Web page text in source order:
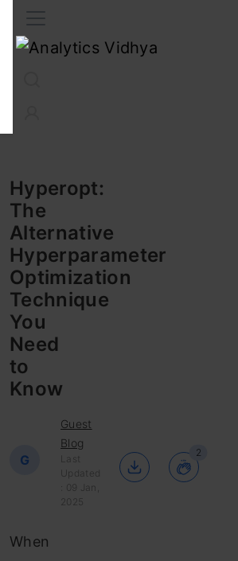
Hyperopt:
The
Alternative
Hyperparameter
Optimization
Technique
You
Need
to
Know
G
Guest
Blog
Last
Updated
: 09 Jan,
2025
2
When